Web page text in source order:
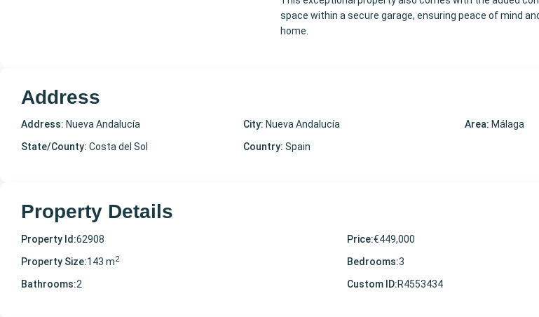
space within a secure garage, ensuring peace of mind
home.
Address
Address: Nueva Andalucía City: Nueva Andalucía Area: Málaga
State/County: Costa del Sol Country: Spain
Property Details
Property Id:62908 Price:€449,000
Property Size:143 m2 Bedrooms:3
Bathrooms:2 Custom ID:R4553434